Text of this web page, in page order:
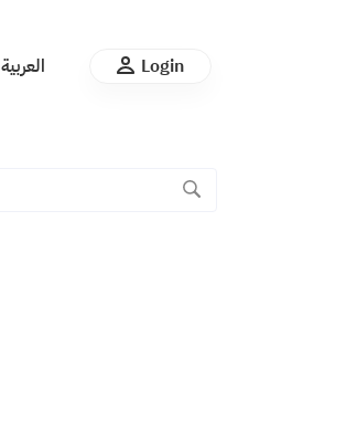
العربية Login